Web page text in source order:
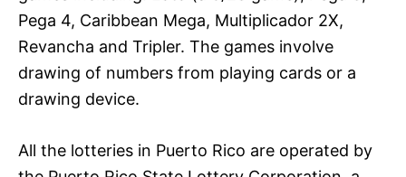
Pega 4, Caribbean Mega, Multiplicador 2X,
Revancha and Tripler. The games involve
drawing of numbers from playing cards or a
drawing device.
All the lotteries in Puerto Rico are operated by